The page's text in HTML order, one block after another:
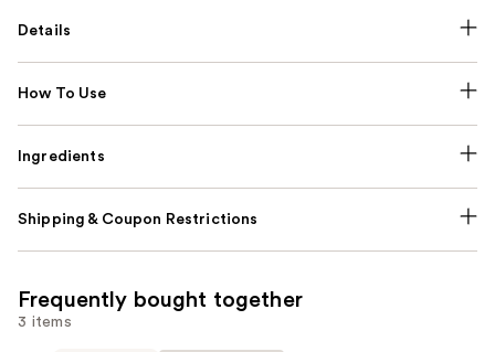
Details
How To Use
Ingredients
Shipping & Coupon Restrictions
Frequently bought together
3 items